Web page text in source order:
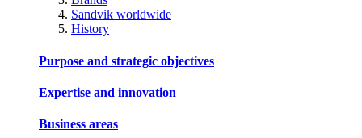
Sandvik worldwide
History
Purpose and strategic objectives
Expertise and innovation
Business areas